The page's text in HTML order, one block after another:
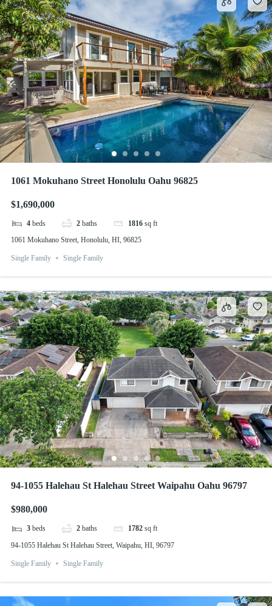
1061 Mokuhano Street Honolulu Oahu 96825
$1,690,000
4 beds 2 baths 1816 sq ft
1061 Mokuhano Street, Honolulu, HI, 96825
Single Family Single Family
94-1055 Halehau St Halehau Street Waipahu Oahu 96797
$980,000
3 beds 2 baths 1782 sq ft
94-1055 Halehau St Halehau Street, Waipahu, HI, 96797
Single Family Single Family